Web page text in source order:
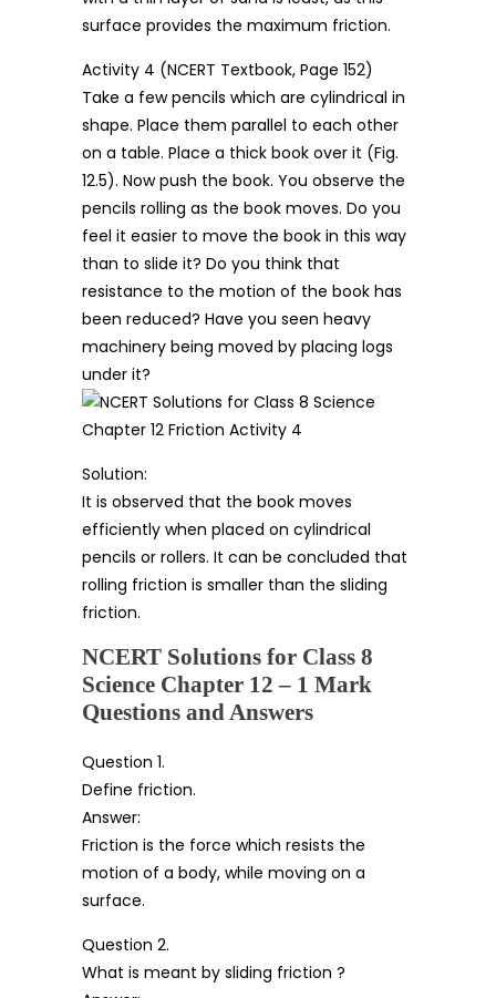
surface provides the maximum friction.
Activity 4 (NCERT Textbook, Page 152)
Take a few pencils which are cylindrical in
shape. Place them parallel to each other
on a table. Place a thick book over it (Fig.
12.5). Now push the book. You observe the
pencils rolling as the book moves. Do you
feel it easier to move the book in this way
than to slide it? Do you think that
resistance to the motion of the book has
been reduced? Have you seen heavy
machinery being moved by placing logs
under it?
Solution:
It is observed that the book moves
efficiently when placed on cylindrical
pencils or rollers. It can be concluded that
rolling friction is smaller than the sliding
friction.
NCERT Solutions for Class 8
Science Chapter 12 – 1 Mark
Questions and Answers
Question 1.
Define friction.
Answer:
Friction is the force which resists the
motion of a body, while moving on a
surface.
Question 2.
What is meant by sliding friction ?